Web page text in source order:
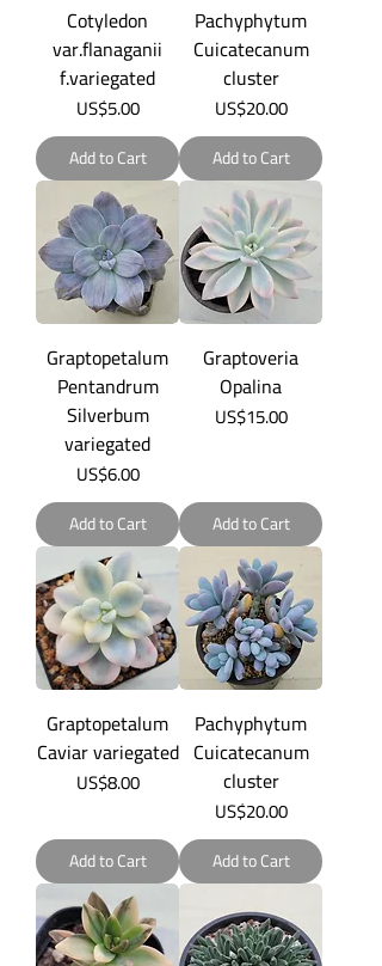
Cotyledon
var.flanaganii
f.variegated
Price
US$5.00
Add to Cart
Pachyphytum
Cuicatecanum
cluster
Price
US$20.00
Add to Cart
Graptopetalum
Pentandrum
Silverbum
variegated
Price
US$6.00
Add to Cart
Graptoveria
Opalina
Price
US$15.00
Add to Cart
Graptopetalum
Caviar variegated
Price
US$8.00
Add to Cart
Pachyphytum
Cuicatecanum
cluster
Price
US$20.00
Add to Cart